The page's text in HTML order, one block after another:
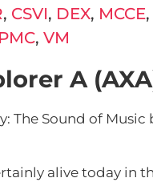
, CSVI, DEX, MCCE,
PMC, VM
A
The Sound of Music
alive today in